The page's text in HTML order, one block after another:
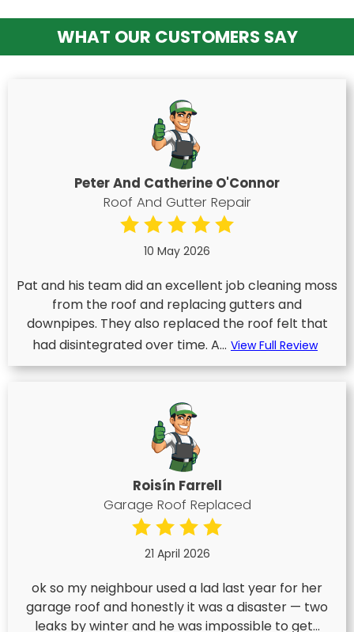
WHAT OUR CUSTOMERS SAY
Peter And Catherine O'Connor
Roof And Gutter Repair
10 May 2026
Pat and his team did an excellent job cleaning moss
from the roof and replacing gutters and
downpipes. They also replaced the roof felt that
had disintegrated over time. A... View Full Review
Roisín Farrell
Garage Roof Replaced
21 April 2026
ok so my neighbour used a lad last year for her
garage roof and honestly it was a disaster — two
leaks by winter and he was impossible to get...